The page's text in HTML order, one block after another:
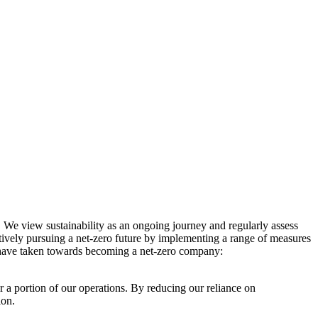
view sustainability as an ongoing journey and regularly assess
pursuing a net-zero future by implementing a range of measures
taken towards becoming a net-zero company:
a portion of our operations. By reducing our reliance on